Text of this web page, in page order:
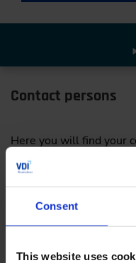
Consent
This website uses
Contact persons
Here you will find your
concerning your
Conference on